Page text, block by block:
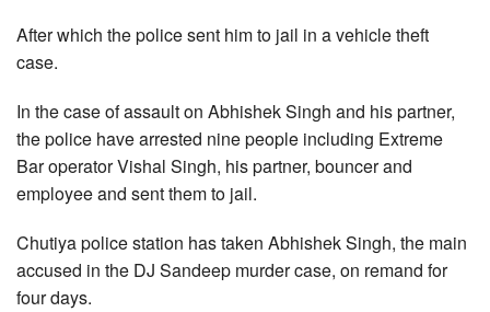
After which the police sent him to jail in a vehicle theft
case.
In the case of assault on Abhishek Singh and his partner,
the police have arrested nine people including Extreme
Bar operator Vishal Singh, his partner, bouncer and
employee and sent them to jail.
Chutiya police station has taken Abhishek Singh, the main
accused in the DJ Sandeep murder case, on remand for
four days.